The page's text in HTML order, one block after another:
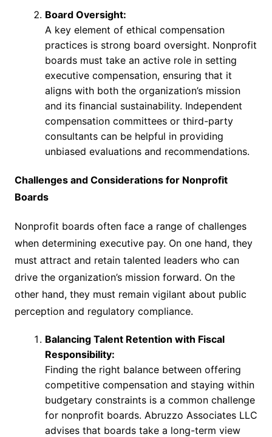
Board Oversight:
A key element of ethical compensation
practices is strong board oversight. Nonprofit
boards must take an active role in setting
executive compensation, ensuring that it
aligns with both the organization’s mission
and its financial sustainability. Independent
compensation committees or third-party
consultants can be helpful in providing
unbiased evaluations and recommendations.
Challenges and Considerations for Nonprofit
Boards
Nonprofit boards often face a range of challenges
when determining executive pay. On one hand, they
must attract and retain talented leaders who can
drive the organization’s mission forward. On the
other hand, they must remain vigilant about public
perception and regulatory compliance.
Balancing Talent Retention with Fiscal
Responsibility:
Finding the right balance between offering
competitive compensation and staying within
budgetary constraints is a common challenge
for nonprofit boards. Abruzzo Associates LLC
advises that boards take a long-term view